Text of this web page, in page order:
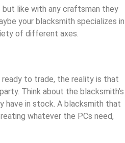
like with any craftsman they
your blacksmith specializes in
of different axes.
ready to trade, the reality is that
Think about the blacksmith’s
have in stock. A blacksmith that
whatever the PCs need,